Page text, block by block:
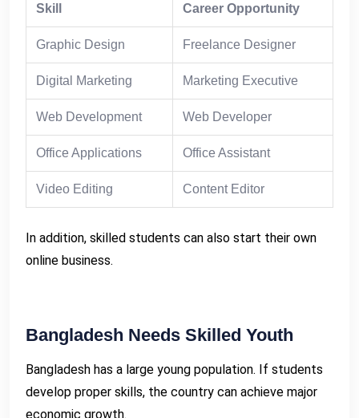
Skill Career Opportunity
Graphic Design Freelance Designer
Digital Marketing Marketing Executive
Web Development Web Developer
Office Applications Office Assistant
Video Editing Content Editor
In addition, skilled students can also start their own
online business.
Bangladesh Needs Skilled Youth
Bangladesh has a large young population. If students
develop proper skills, the country can achieve major
economic growth.